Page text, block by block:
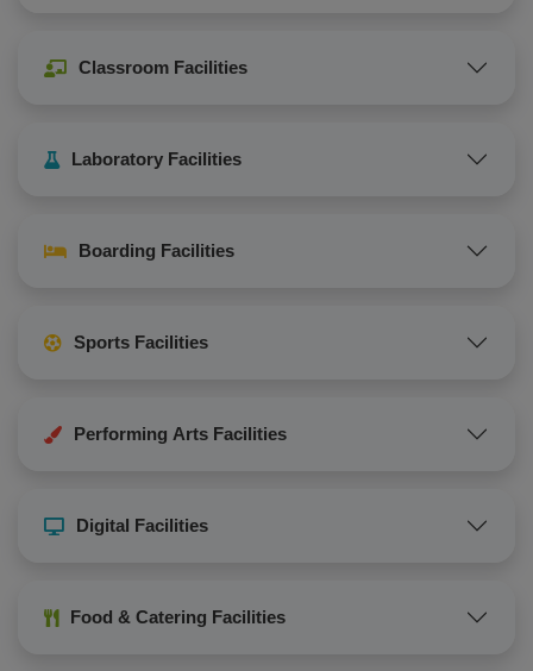
Classroom Facilities
Laboratory Facilities
Boarding Facilities
Sports Facilities
Performing Arts Facilities
Digital Facilities
Food & Catering Facilities